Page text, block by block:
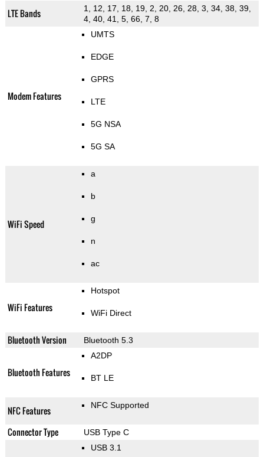
LTE Bands
1, 12, 17, 18, 19, 2, 20, 26, 28, 3, 34, 38, 39,
4, 40, 41, 5, 66, 7, 8
Modem Features
UMTS
EDGE
GPRS
LTE
5G NSA
5G SA
WiFi Speed
a
b
g
n
ac
WiFi Features
Hotspot
WiFi Direct
Bluetooth Version Bluetooth 5.3
Bluetooth Features
A2DP
BT LE
NFC Features NFC Supported
Connector Type USB Type C
USB 3.1